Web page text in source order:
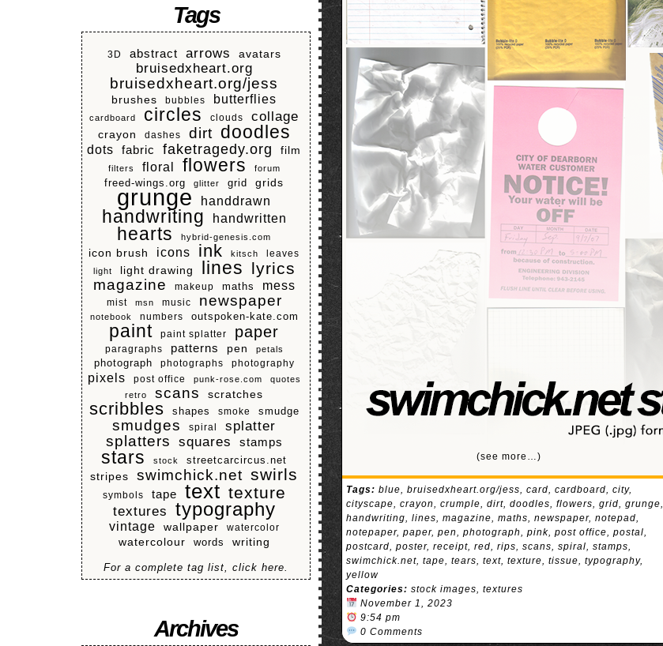
Tags
3D abstract arrows avatars
bruisedxheart.org
bruisedxheart.org/jess
brushes bubbles butterflies
cardboard circles clouds collage
crayon dashes dirt doodles
dots fabric faketragedy.org film
filters floral flowers forum
freed-wings.org glitter grid grids
grunge handdrawn
handwriting handwritten
hearts hybrid-genesis.com
icon brush icons ink kitsch leaves
light light drawing lines lyrics
magazine makeup maths mess
mist msn music newspaper
notebook numbers outspoken-kate.com
paint paint splatter paper
paragraphs patterns pen petals
photograph photographs photography
pixels post office punk-rose.com
quotes
retro
scans scratches
scribbles shapes smoke smudge
smudges spiral splatter
splatters squares stamps
stars stock streetcarcircus.net
stripes swimchick.net swirls
symbols tape text texture
textures typography
vintage wallpaper watercolor
watercolour words writing
For a complete tag list, click here.
Archives
(see more…)
Tags: blue,bruisedxheart.org/jess,card,cardboard,city,
cityscape,crayon,crumple,dirt,doodles,flowers,grid,grunge,
handwriting,lines,magazine,maths,newspaper,notepad,
notepaper,paper,pen,photograph,pink,post office,postal,
postcard,poster,receipt,red,rips,scans,spiral,stamps,
swimchick.net,tape,tears,text,texture,tissue,typography,
yellow
Categories: stock images,textures
November 1, 2023
9:54 pm
0 Comments